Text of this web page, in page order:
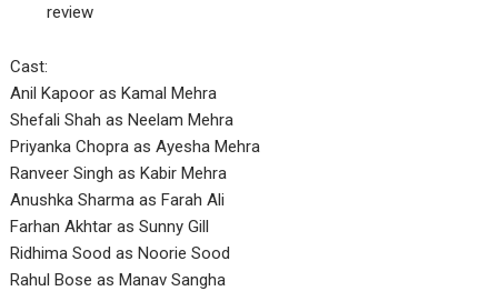
Cast:
Anil Kapoor as Kamal Mehra
Shefali Shah as Neelam Mehra
Priyanka Chopra as Ayesha Mehra
Ranveer Singh as Kabir Mehra
Anushka Sharma as Farah Ali
Farhan Akhtar as Sunny Gill
Ridhima Sood as Noorie Sood
Rahul Bose as Manav Sangha